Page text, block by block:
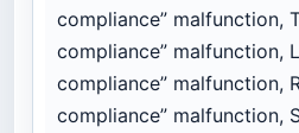
compliance” malfunction,
compliance” malfunction,
compliance” malfunction,
compliance” malfunction,